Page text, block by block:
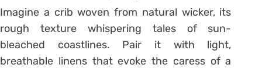
Imagine a crib woven from natural wicker, its
rough texture whispering tales of sun-
bleached coastlines. Pair it with light,
breathable linens that evoke the caress of a